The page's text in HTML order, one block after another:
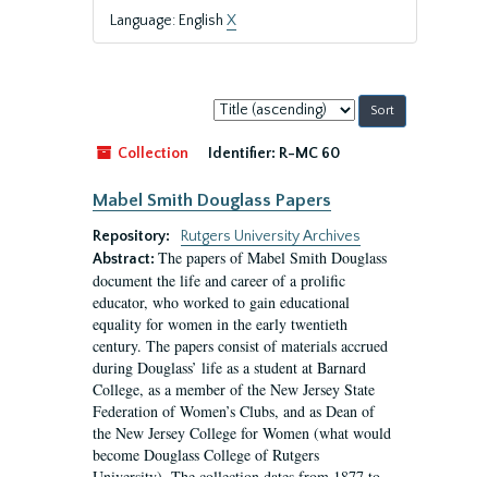
Language: English X
Sort
by:
Collection
Identifier: R-MC 60
Mabel Smith Douglass Papers
Repository:
Rutgers University Archives
Abstract: The papers of Mabel Smith Douglass
document the life and career of a prolific
educator, who worked to gain educational
equality for women in the early twentieth
century. The papers consist of materials accrued
during Douglass’ life as a student at Barnard
College, as a member of the New Jersey State
Federation of Women’s Clubs, and as Dean of
the New Jersey College for Women (what would
become Douglass College of Rutgers